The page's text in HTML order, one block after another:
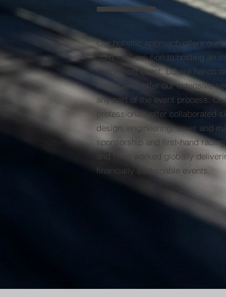
Our holisitic approach offers our
"turn-key" solution to hosting an
motorsport event. D3 are hands
available to offer our extensive
any part of the event process.
professionals offer collaborated
design, engineering, sales and
sponsorship and first-hand
and have worked globally
financially sustainable events.